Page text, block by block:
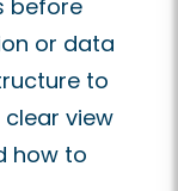
before
or data
to
view
how to